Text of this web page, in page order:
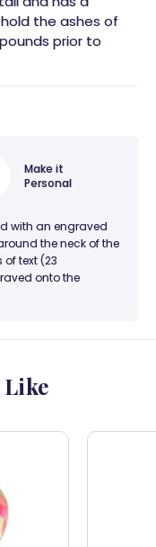
the ashes of
prior to
Make it
Personal
with an engraved
the neck of the
of text (23
onto the
Like